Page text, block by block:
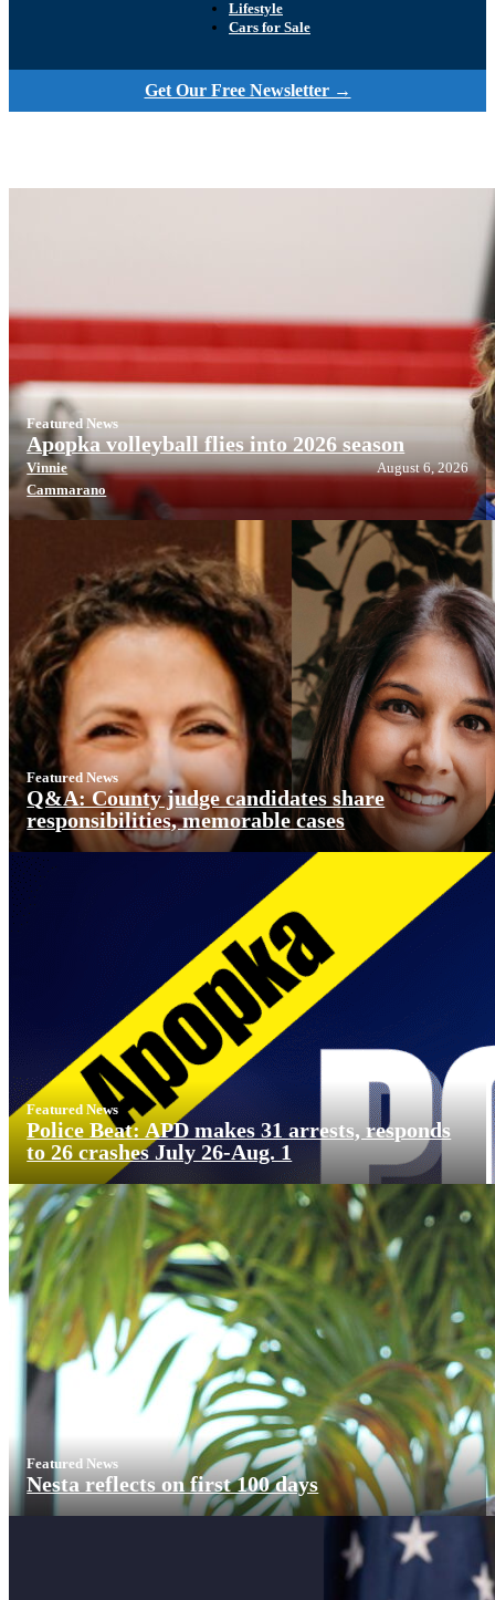
Lifestyle
Cars for Sale
Get Our Free Newsletter →
Featured News
Apopka volleyball flies into 2026 season
Vinnie
Cammarano
August 6, 2026
Featured News
Q&A: County judge candidates share
responsibilities, memorable cases
Featured News
Police Beat: APD makes 31 arrests, responds
to 26 crashes July 26-Aug. 1
Featured News
Nesta reflects on first 100 days